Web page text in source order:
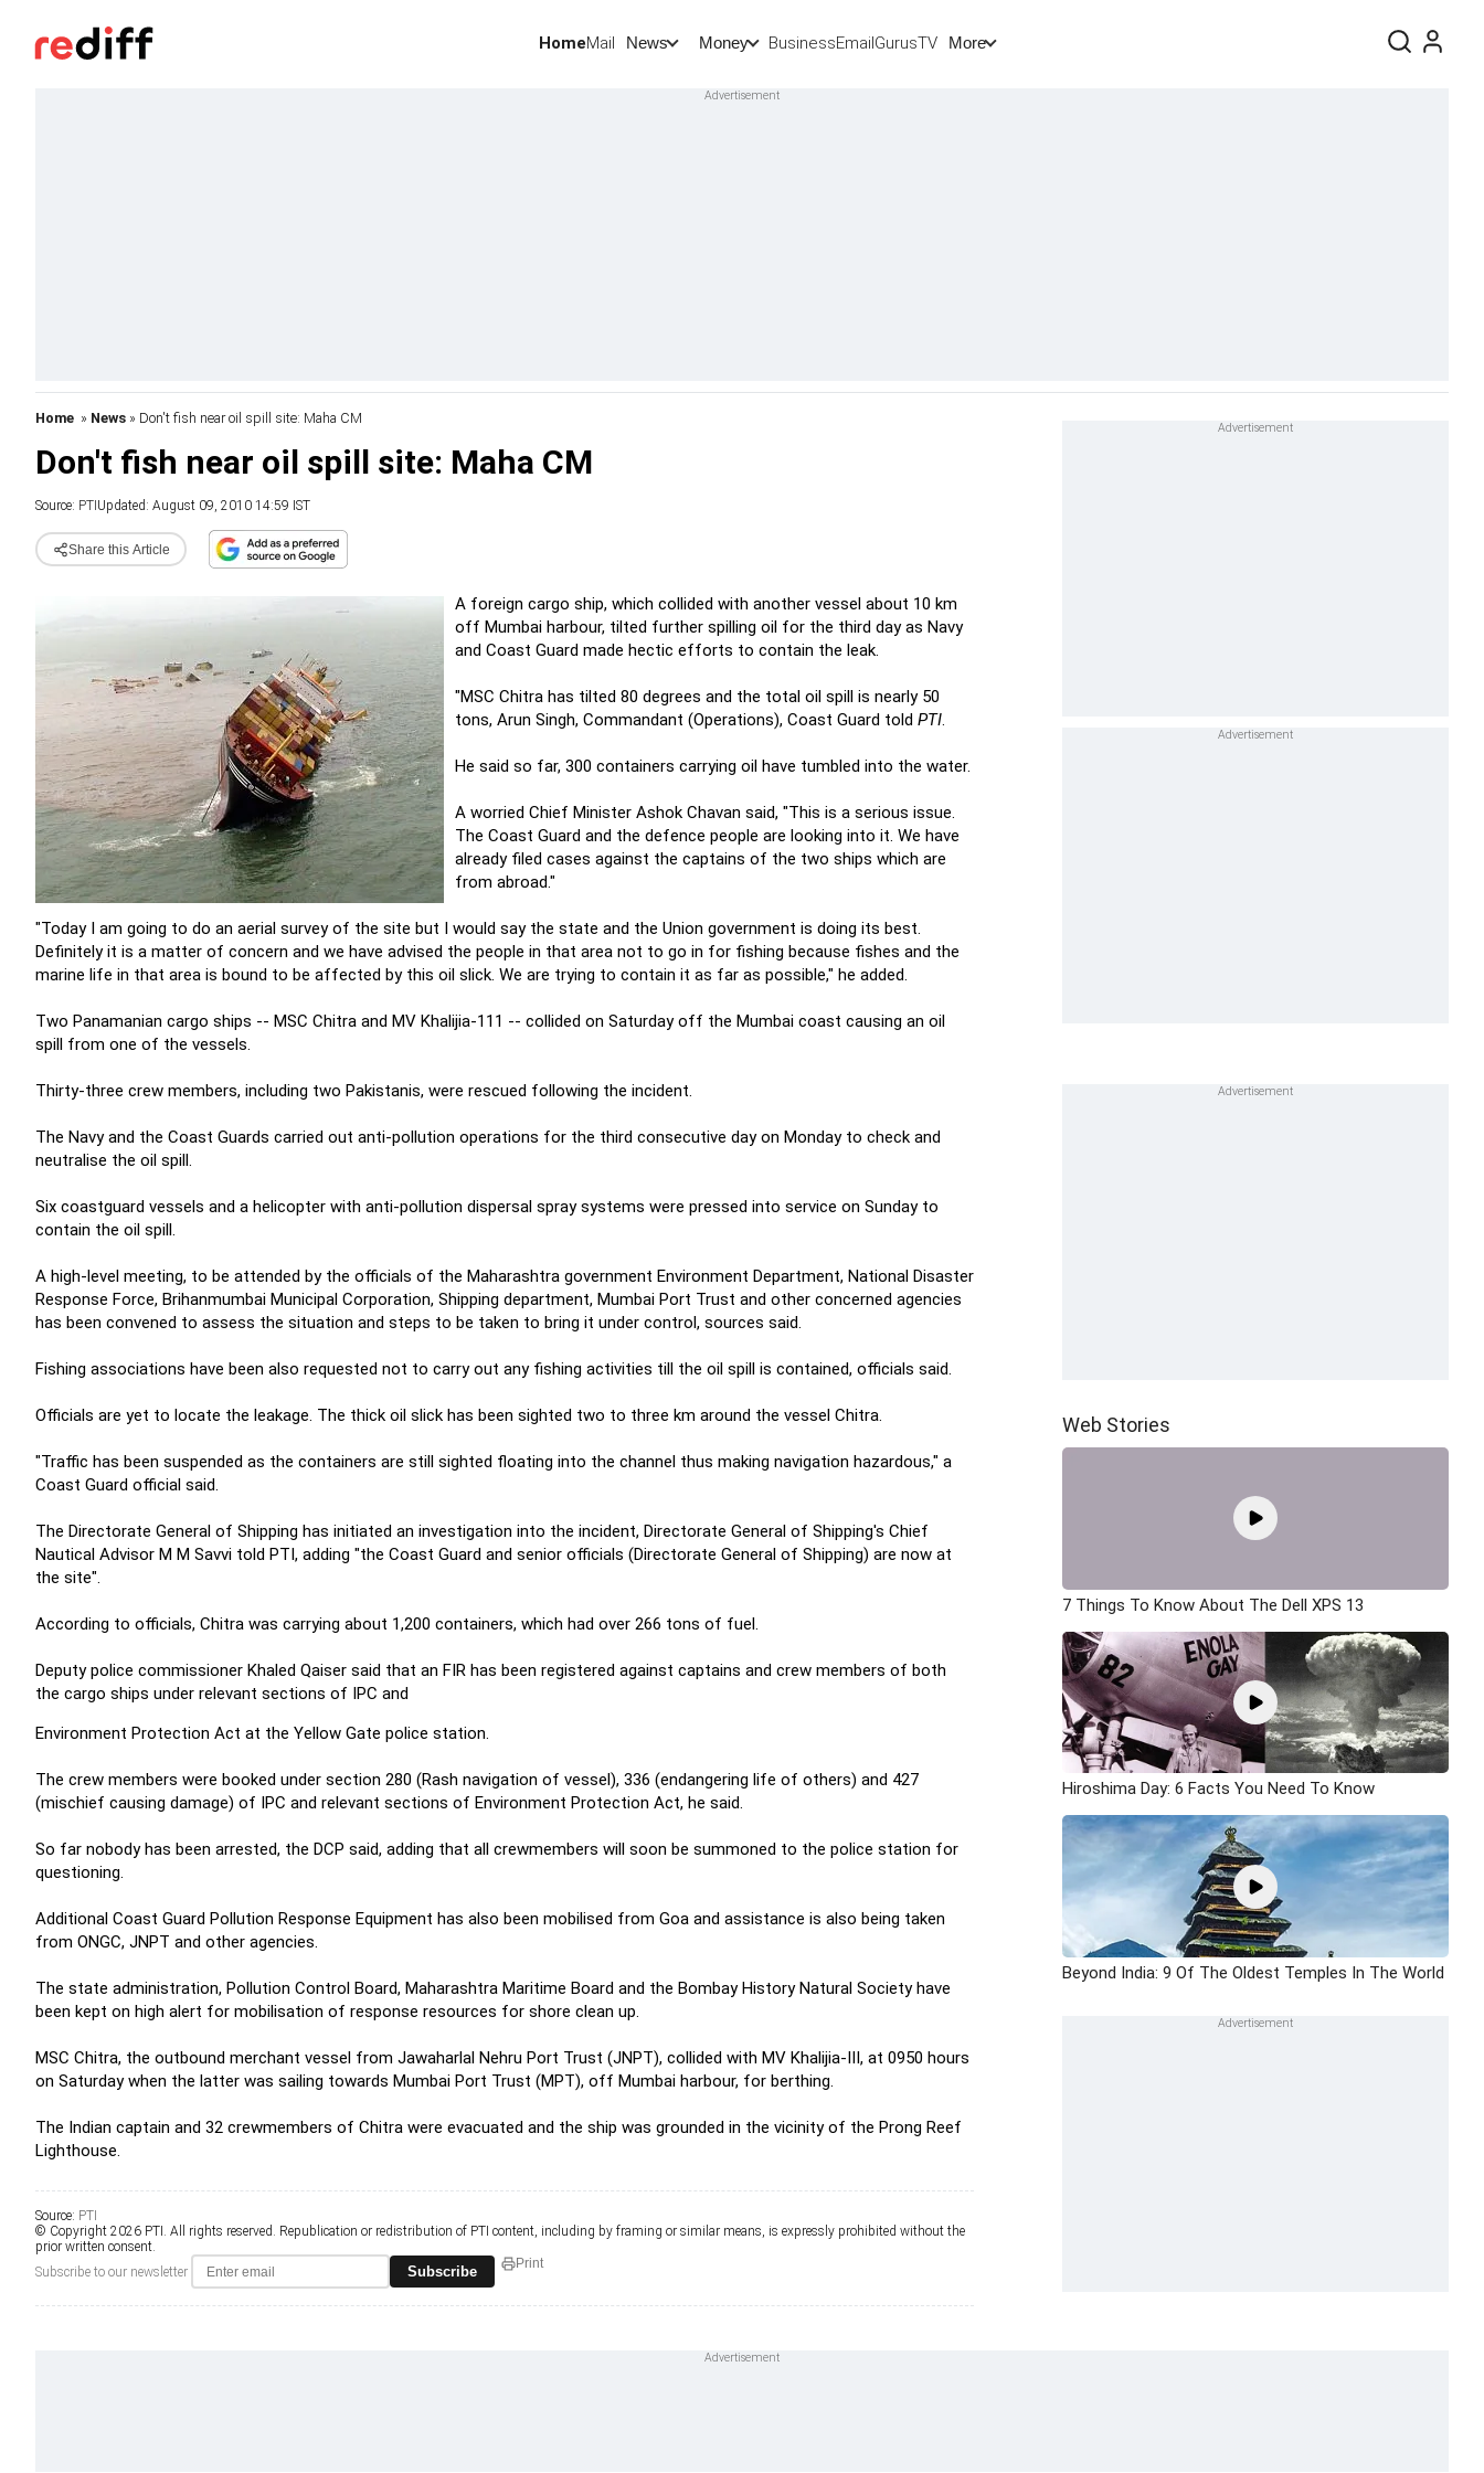
HomeMail News Money BusinessEmailGurusTV More
Home » News » Don't fish near oil spill site: Maha CM
Don't fish near oil spill site: Maha CM
Source: PTI Updated: August 09, 2010 14:59 IST
Share this Article
A foreign cargo ship, which collided with another vessel about 10 km
off Mumbai harbour, tilted further spilling oil for the third day as Navy
and Coast Guard made hectic efforts to contain the leak.
"MSC Chitra has tilted 80 degrees and the total oil spill is nearly 50
tons, Arun Singh, Commandant (Operations), Coast Guard told PTI.
He said so far, 300 containers carrying oil have tumbled into the water.
A worried Chief Minister Ashok Chavan said, "This is a serious issue.
The Coast Guard and the defence people are looking into it. We have
already filed cases against the captains of the two ships which are
from abroad."
"Today I am going to do an aerial survey of the site but I would say the state and the Union government is doing its best.
Definitely it is a matter of concern and we have advised the people in that area not to go in for fishing because fishes and the
marine life in that area is bound to be affected by this oil slick. We are trying to contain it as far as possible," he added.
Two Panamanian cargo ships -- MSC Chitra and MV Khalijia-111 -- collided on Saturday off the Mumbai coast causing an oil
spill from one of the vessels.
Thirty-three crew members, including two Pakistanis, were rescued following the incident.
The Navy and the Coast Guards carried out anti-pollution operations for the third consecutive day on Monday to check and
neutralise the oil spill.
Six coastguard vessels and a helicopter with anti-pollution dispersal spray systems were pressed into service on Sunday to
contain the oil spill.
A high-level meeting, to be attended by the officials of the Maharashtra government Environment Department, National Disaster
Response Force, Brihanmumbai Municipal Corporation, Shipping department, Mumbai Port Trust and other concerned agencies
has been convened to assess the situation and steps to be taken to bring it under control, sources said.
Fishing associations have been also requested not to carry out any fishing activities till the oil spill is contained, officials said.
Officials are yet to locate the leakage. The thick oil slick has been sighted two to three km around the vessel Chitra.
"Traffic has been suspended as the containers are still sighted floating into the channel thus making navigation hazardous," a
Coast Guard official said.
The Directorate General of Shipping has initiated an investigation into the incident, Directorate General of Shipping's Chief
Nautical Advisor M M Savvi told PTI, adding "the Coast Guard and senior officials (Directorate General of Shipping) are now at
the site".
According to officials, Chitra was carrying about 1,200 containers, which had over 266 tons of fuel.
Deputy police commissioner Khaled Qaiser said that an FIR has been registered against captains and crew members of both
the cargo ships under relevant sections of IPC and
Environment Protection Act at the Yellow Gate police station.
The crew members were booked under section 280 (Rash navigation of vessel), 336 (endangering life of others) and 427
(mischief causing damage) of IPC and relevant sections of Environment Protection Act, he said.
So far nobody has been arrested, the DCP said, adding that all crewmembers will soon be summoned to the police station for
questioning.
Additional Coast Guard Pollution Response Equipment has also been mobilised from Goa and assistance is also being taken
from ONGC, JNPT and other agencies.
The state administration, Pollution Control Board, Maharashtra Maritime Board and the Bombay History Natural Society have
been kept on high alert for mobilisation of response resources for shore clean up.
MSC Chitra, the outbound merchant vessel from Jawaharlal Nehru Port Trust (JNPT), collided with MV Khalijia-III, at 0950 hours
on Saturday when the latter was sailing towards Mumbai Port Trust (MPT), off Mumbai harbour, for berthing.
The Indian captain and 32 crewmembers of Chitra were evacuated and the ship was grounded in the vicinity of the Prong Reef
Lighthouse.
Source: PTI
© Copyright 2026 PTI. All rights reserved. Republication or redistribution of PTI content, including by framing or similar means, is expressly prohibited without the
prior written consent.
Subscribe to our newsletter
Subscribe Print
Web Stories
7 Things To Know About The Dell XPS 13
Hiroshima Day: 6 Facts You Need To Know
Beyond India: 9 Of The Oldest Temples In The World